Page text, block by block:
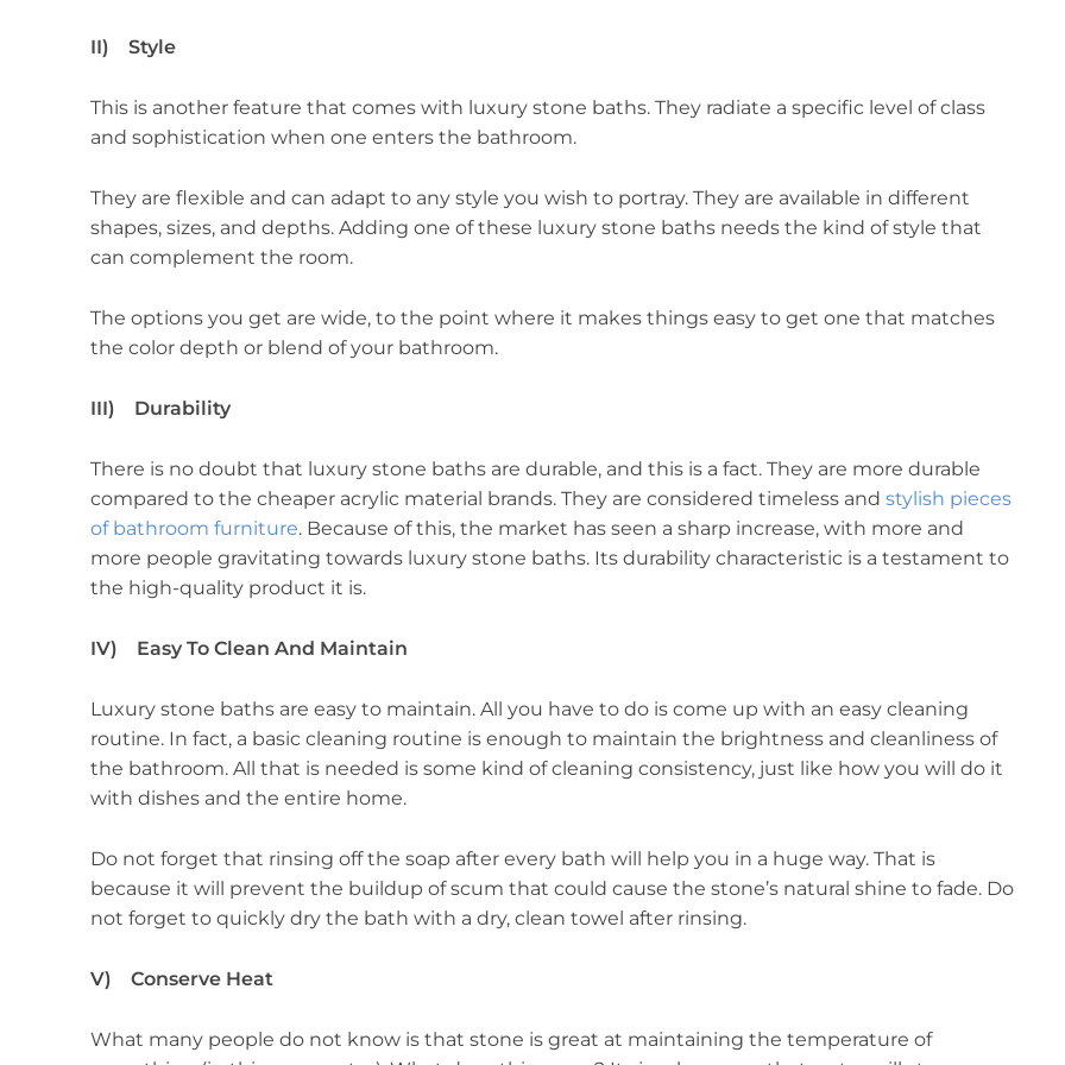
II) Style
This is another feature that comes with luxury stone baths. They radiate a specific level of class
and sophistication when one enters the bathroom.
They are flexible and can adapt to any style you wish to portray. They are available in different
shapes, sizes, and depths. Adding one of these luxury stone baths needs the kind of style that
can complement the room.
The options you get are wide, to the point where it makes things easy to get one that matches
the color depth or blend of your bathroom.
III) Durability
There is no doubt that luxury stone baths are durable, and this is a fact. They are more durable
compared to the cheaper acrylic material brands. They are considered timeless and stylish pieces
of bathroom furniture. Because of this, the market has seen a sharp increase, with more and
more people gravitating towards luxury stone baths. Its durability characteristic is a testament to
the high-quality product it is.
IV) Easy To Clean And Maintain
Luxury stone baths are easy to maintain. All you have to do is come up with an easy cleaning
routine. In fact, a basic cleaning routine is enough to maintain the brightness and cleanliness of
the bathroom. All that is needed is some kind of cleaning consistency, just like how you will do it
with dishes and the entire home.
Do not forget that rinsing off the soap after every bath will help you in a huge way. That is
because it will prevent the buildup of scum that could cause the stone’s natural shine to fade. Do
not forget to quickly dry the bath with a dry, clean towel after rinsing.
V) Conserve Heat
What many people do not know is that stone is great at maintaining the temperature of